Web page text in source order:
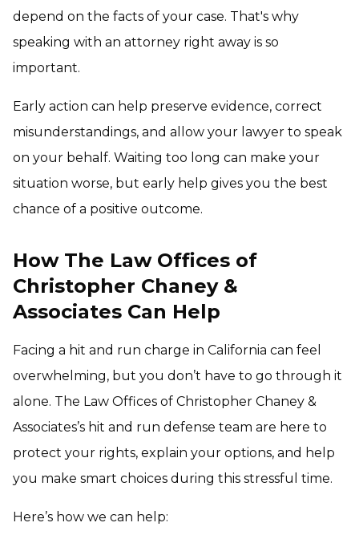
depend on the facts of your case. That's why
speaking with an attorney right away is so
important.
Early action can help preserve evidence, correct
misunderstandings, and allow your lawyer to speak
on your behalf. Waiting too long can make your
situation worse, but early help gives you the best
chance of a positive outcome.
How The Law Offices of
Christopher Chaney &
Associates Can Help
Facing a hit and run charge in California can feel
overwhelming, but you don’t have to go through it
alone. The Law Offices of Christopher Chaney &
Associates’s hit and run defense team are here to
protect your rights, explain your options, and help
you make smart choices during this stressful time.
Here’s how we can help: